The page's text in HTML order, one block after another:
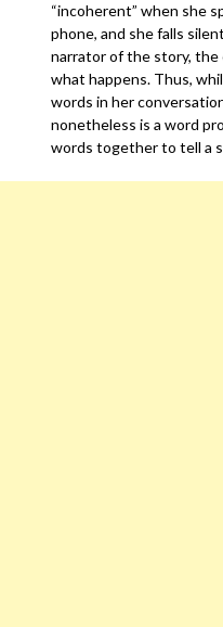
“incoherent” when she
phone, and she falls
narrator of the story,
what happens. Thus,
words in her
nonetheless is a word
words together to tell a